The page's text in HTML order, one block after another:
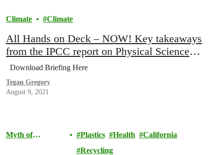
Climate Climate
All Hands on Deck – NOW! Key takeaways
from the IPCC report on Physical Science
Basis
Download Briefing Here
Tegan Gregory
August 9, 2021
Myth of
Plastics Health
California
Recycling